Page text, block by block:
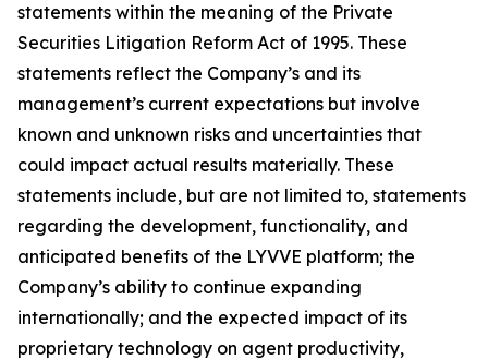
statements within the meaning of the Private
Securities Litigation Reform Act of 1995. These
statements reflect the Company’s and its
management’s current expectations but involve
known and unknown risks and uncertainties that
could impact actual results materially. These
statements include, but are not limited to, statements
regarding the development, functionality, and
anticipated benefits of the LYVVE platform; the
Company’s ability to continue expanding
internationally; and the expected impact of its
proprietary technology on agent productivity,